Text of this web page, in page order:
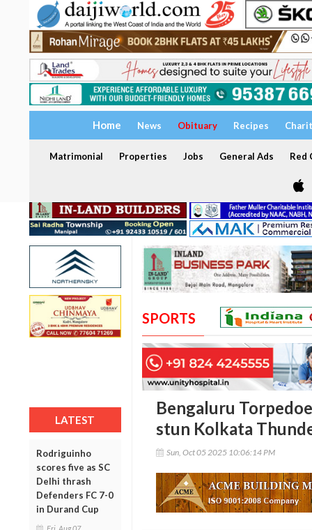
Home News Obituary Recipes
Matrimonial Properties Jobs General Ads Red
LATEST
Rodriguinho
scores five as SC
Delhi thrash
Defenders FC 7-0
in Durand Cup
Fri, Aug 07
SPORTS
Bengaluru
stun Kolkata
Sun, Oct 05 2025 10:06:14 PM